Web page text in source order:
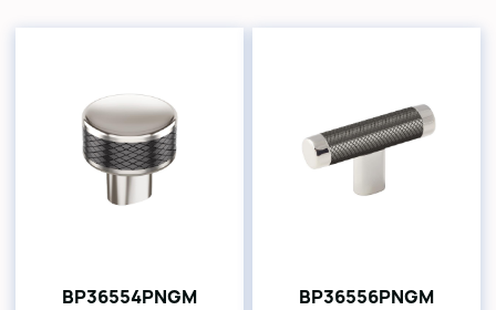
BP36554PNGM
BP36556PNGM